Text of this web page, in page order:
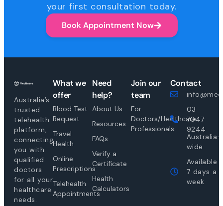
your first consultation today.
Book Appointment Now
Australia’s
trusted
telehealth
platform,
connecting
you with
qualified
doctors
for all your
healthcare
needs.
What we
offer
Blood Test
Request
Travel
Health
Online
Prescriptions
Telehealth
Appointments
Need
help?
About Us
Resources
FAQs
Verify a
Certificate
Health
Calculators
Join our
team
For
Doctors/Healthcare
Professionals
Contact
03
7047
9244
Australia-
wide
Available
7 days a
week